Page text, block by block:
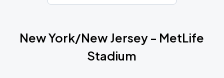
New York/New Jersey - MetLife
Stadium